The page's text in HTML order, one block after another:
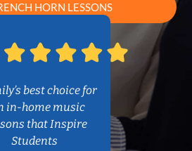
HORN LESSONS
best choice for
in-home music
that Inspire
Students